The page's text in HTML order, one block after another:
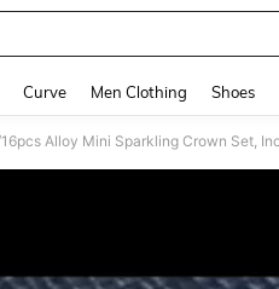
Curve Men Clothing Shoes